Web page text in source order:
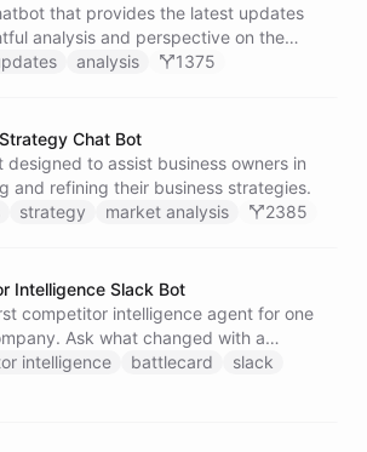
that provides the latest updates
analysis and perspective on the
day.
analysis 1375
Chat Bot
designed to assist business owners in
and refining their business strategies.
strategy market analysis 2385
Intelligence Slack Bot
competitor intelligence agent for one
Ask what changed with a
and it answers with citations, drawing
markdown wiki it keeps in a space. A
intelligence battlecard
slack